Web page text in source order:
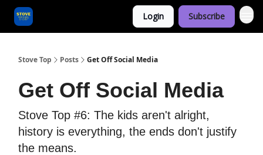
Login Subscribe
Stove Top Posts Get Off Social Media
Get Off Social Media
Stove Top #6: The kids aren't alright,
history is everything, the ends don't justify
the means.